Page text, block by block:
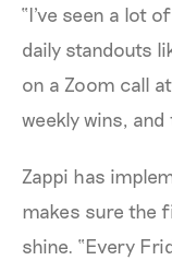
“I've seen a lot
daily standouts
on a Zoom call
weekly wins,
Zappi has
makes sure the
shine. “Every